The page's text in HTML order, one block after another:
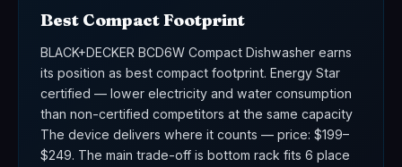
Best Compact Footprint
BLACK+DECKER BCD6W Compact Dishwasher earns
its position as best compact footprint. Energy Star
certified — lower electricity and water consumption
than non-certified competitors at the same capacity
The device delivers where it counts — price: $199–
$249. The main trade-off is bottom rack fits 6 place